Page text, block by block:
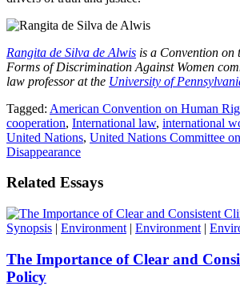
Rangita de Silva de Alwis is a Convention
Forms of Discrimination Against Women
law professor at the University of
Tagged: American Convention on Human
cooperation, International law, international
United Nations, United Nations Committee
Disappearance
Related Essays
Synopsis | Environment | Environment |
The Importance of Clear and
Policy